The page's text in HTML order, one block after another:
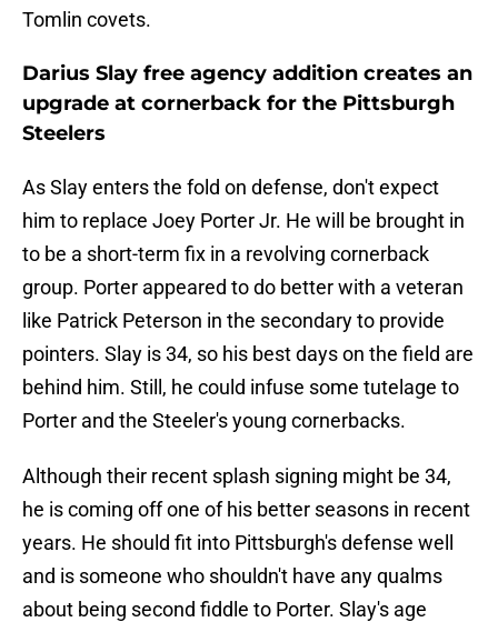
Tomlin covets.
Darius Slay free agency addition creates an
upgrade at cornerback for the Pittsburgh
Steelers
As Slay enters the fold on defense, don't expect
him to replace Joey Porter Jr. He will be brought in
to be a short-term fix in a revolving cornerback
group. Porter appeared to do better with a veteran
like Patrick Peterson in the secondary to provide
pointers. Slay is 34, so his best days on the field are
behind him. Still, he could infuse some tutelage to
Porter and the Steeler's young cornerbacks.
Although their recent splash signing might be 34,
he is coming off one of his better seasons in recent
years. He should fit into Pittsburgh's defense well
and is someone who shouldn't have any qualms
about being second fiddle to Porter. Slay's age